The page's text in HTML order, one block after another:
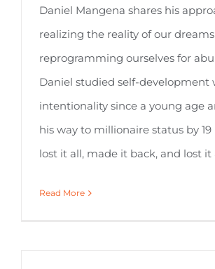
Daniel Mangena shares his
realizing the reality of our
reprogramming ourselves for
Daniel studied self-development
intentionality since a young age
his way to millionaire status by
lost it all, made it back, and lost it
Read More